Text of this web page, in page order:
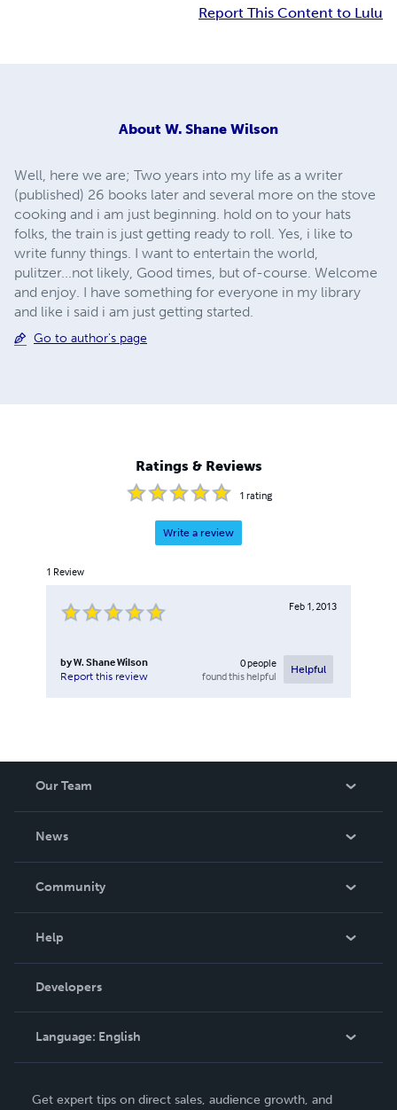
Report This Content to Lulu
About W. Shane Wilson
Well, here we are; Two years into my life as a writer
(published) 26 books later and several more on the stove
cooking and i am just beginning. hold on to your hats
folks, the train is just getting ready to roll. Yes, i like to
write funny things. I want to entertain the world,
pulitzer...not likely, Good times, but of-course. Welcome
and enjoy. I have something for everyone in my library
and like i said i am just getting started.
Go to author's page
Ratings & Reviews
1 rating
Write a review
1 Review
Feb 1, 2013
byW. Shane Wilson
Report this review
0people
found this helpful
Helpful
Our Team
News
In The News
Community
Podcast
Help
Order Lookup
Knowledge Base
Contact Support
Developers
Language: English
Get expert tips on direct sales, audience growth, and